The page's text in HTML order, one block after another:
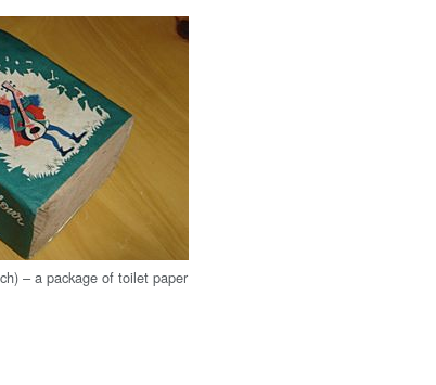
– a package of toilet paper